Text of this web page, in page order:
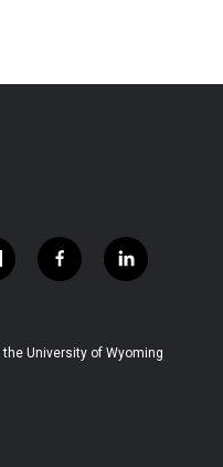
f
a
b
l
i
e
University of Wyoming